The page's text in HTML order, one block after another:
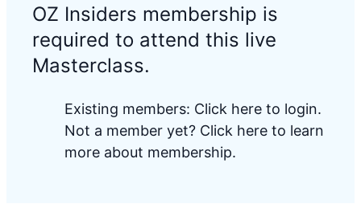
OZ Insiders membership is
required to attend this live
Masterclass.
Existing members: Click here to login.
Not a member yet? Click here to learn
more about membership.